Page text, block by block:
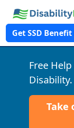
Get SSD
Free
Disability.
Take